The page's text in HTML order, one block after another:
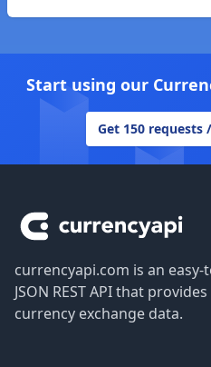
Start using our
Get 150
currencyapi.com is an
JSON REST API that
currency exchange data.